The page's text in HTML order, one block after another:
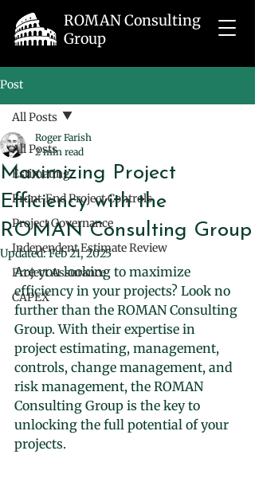
ROMAN Consulting
Group
Post
All Posts
Estimating
Front-End Project Controls
Project Governance
Independent Estimate Review
Project Assurance
CAPEX
All Posts
Maximizing Project
Efficiency with the
ROMAN Consulting Group
Roger Farish
2 min read
Updated:Feb 21, 2025
Are you looking to maximize
efficiency in your projects? Look no
further than the ROMAN Consulting
Group. With their expertise in
project estimating, management,
controls, change management, and
risk management, the ROMAN
Consulting Group is the key to
unlocking the full potential of your
projects.